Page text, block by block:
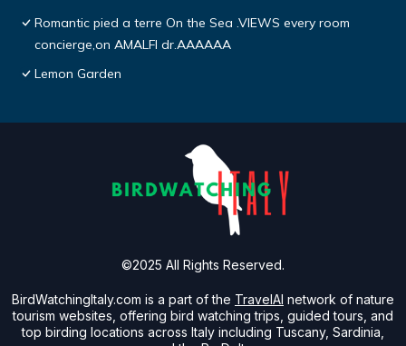
Romantic pied a terre On the Sea .VIEWS every room
concierge,on AMALFI dr.AAAAAA
Lemon Garden
BirdWatchingItaly.com is a part of the TravelAI network of nature
tourism websites, offering bird watching trips, guided tours, and
top birding locations across Italy including Tuscany, Sardinia,
©2025 All Rights Reserved.